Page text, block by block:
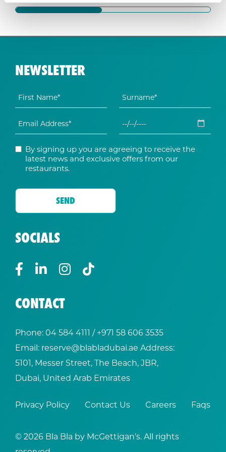
NEWSLETTER
By signing up you are agreeing to receive the
latest news and exclusive offers from our
restaurants.
SOCIALS
CONTACT
Phone:04 584 4111 / +971 58 606 3535
Email: reserve@blabladubai.ae Address:
5101, Messer Street, The Beach, JBR,
Dubai, United Arab Emirates
Privacy Policy Contact Us Careers Faqs
© 2026 Bla Bla by McGettigan’s. All rights